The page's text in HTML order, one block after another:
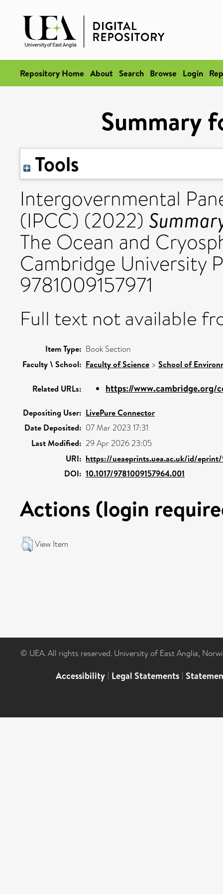
Repository Home About Search Browse Login
Summary
Tools
Intergovernmental
(IPCC) (2022)
The Ocean and
Cambridge University
9781009157971
Full text not available
Item Type: Book Section
Faculty \ School: Faculty of Science > School of
Related URLs: https://www.cambridge.org/
Depositing User: LivePure Connector
Date Deposited: 07 Mar 2023 17:31
Last Modified: 29 Apr 2026 23:05
URI: https://ueaeprints.uea.ac.uk/id/
DOI: 10.1017/9781009157964.001
Actions (login
View Item
© UEA. All rights reserved. University of East Anglia,
Accessibility | Legal Statements |